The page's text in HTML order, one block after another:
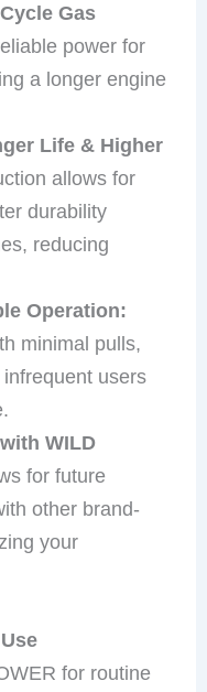
Gas
power for
a longer engine
Life & Higher
allows for
durability
reducing
Operation:
minimal pulls,
users
WILD
for future
other brand-
your
for routine